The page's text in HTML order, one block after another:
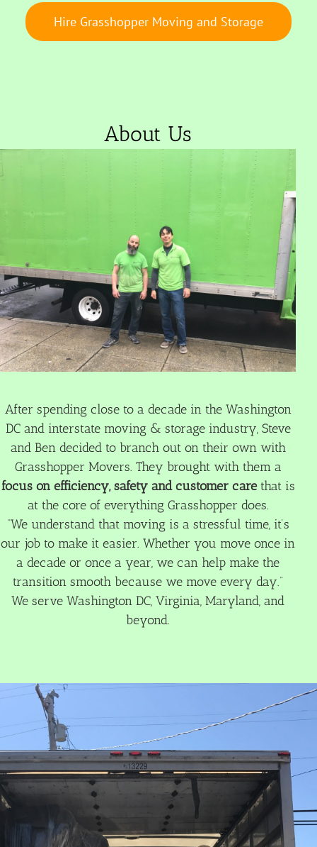
Hire Grasshopper Moving and Storage
About Us
After spending close to a decade in the Washington
DC and interstate moving & storage industry, Steve
and Ben decided to branch out on their own with
Grasshopper Movers. They brought with them a
focus on efficiency, safety and customer carethat is
at the core of everything Grasshopper does.
“We understand that moving is a stressful time, it’s
our job to make it easier. Whether you move once in
a decade or once a year, we can help make the
transition smooth because we move every day.”
We serve Washington DC, Virginia, Maryland, and
beyond.